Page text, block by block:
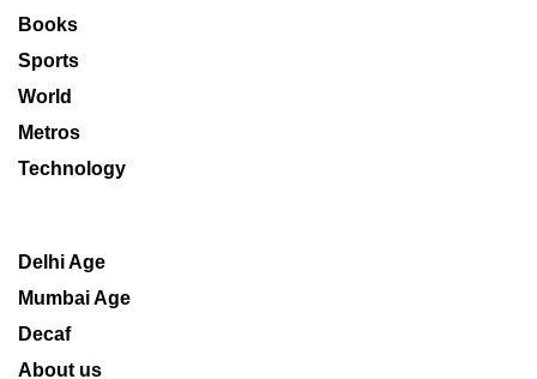
Books
Sports
World
Metros
Technology
Delhi Age
Mumbai Age
Decaf
About us